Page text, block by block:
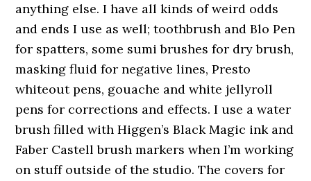
anything else. I have all kinds of weird odds
and ends I use as well; toothbrush and Blo Pen
for spatters, some sumi brushes for dry brush,
masking fluid for negative lines, Presto
whiteout pens, gouache and white jellyroll
pens for corrections and effects. I use a water
brush filled with Higgen’s Black Magic ink and
Faber Castell brush markers when I’m working
on stuff outside of the studio. The covers for